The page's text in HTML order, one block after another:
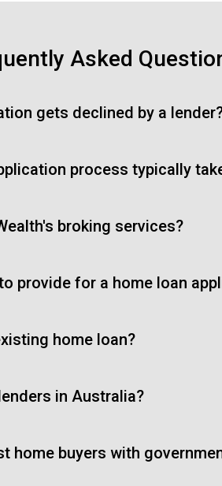
Asked
gets declined by a
process typically
broking services?
provide for a home loan
home loan?
in Australia?
home buyers with